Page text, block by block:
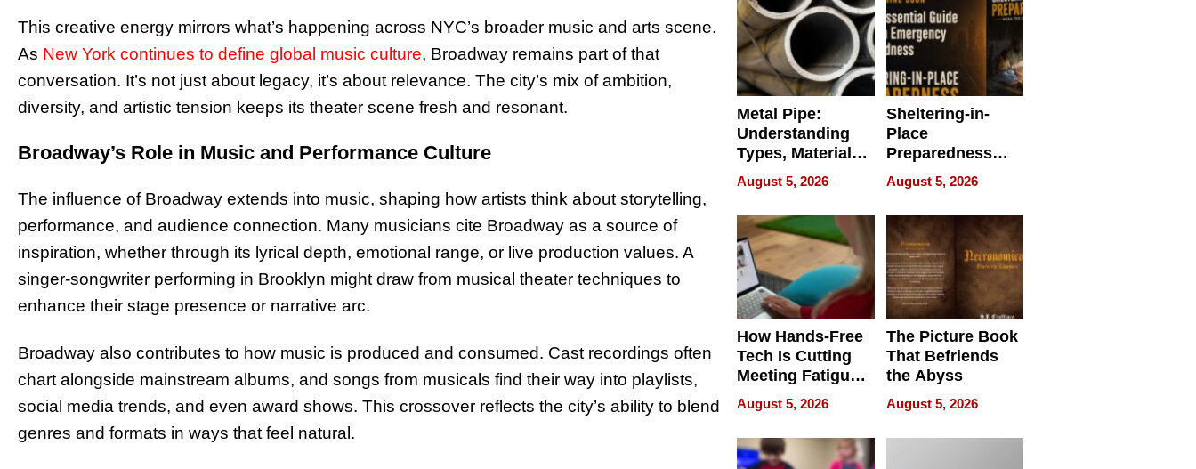
This creative energy mirrors what’s happening across NYC’s broader music and arts scene.
As New York continues to define global music culture, Broadway remains part of that
conversation. It’s not just about legacy, it’s about relevance. The city’s mix of ambition,
diversity, and artistic tension keeps its theater scene fresh and resonant.
Broadway’s Role in Music and Performance Culture
The influence of Broadway extends into music, shaping how artists think about storytelling,
performance, and audience connection. Many musicians cite Broadway as a source of
inspiration, whether through its lyrical depth, emotional range, or live production values. A
singer-songwriter performing in Brooklyn might draw from musical theater techniques to
enhance their stage presence or narrative arc.
Broadway also contributes to how music is produced and consumed. Cast recordings often
chart alongside mainstream albums, and songs from musicals find their way into playlists,
social media trends, and even award shows. This crossover reflects the city’s ability to blend
genres and formats in ways that feel natural.
Metal Pipe:
Understanding
Types, Materials,
and Industrial
Applications
August 5, 2026
Sheltering-in-
Place
Preparedness
Talks About
When
Preparedness
Becomes a Way
of Thinking For
Uncertain Times
August 5, 2026
How Hands-Free
Tech Is Cutting
Meeting Fatigue
for Hybrid
Workers
August 5, 2026
The Picture Book
That Befriends
the Abyss
August 5, 2026